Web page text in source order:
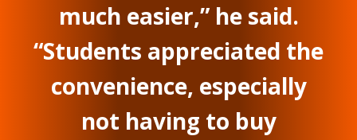
much easier,” he said.
“Students appreciated the
convenience, especially
not having to buy